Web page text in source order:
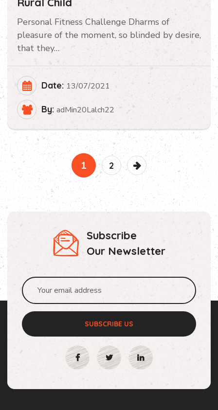
Personal Fitness Challenge Dharms of
pleasure of the moment, so blinded by desire,
that they…
Date: 13/07/2021
By: adMin20Lalch22
1 2
Subscribe
Our Newsletter
SUBSCRIBE US